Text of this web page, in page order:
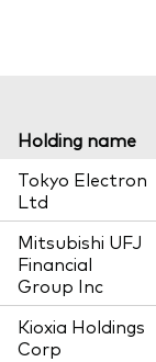
Holding name
Tokyo Electron
Ltd
Mitsubishi UFJ
Financial
Group Inc
Kioxia Holdings
Corp